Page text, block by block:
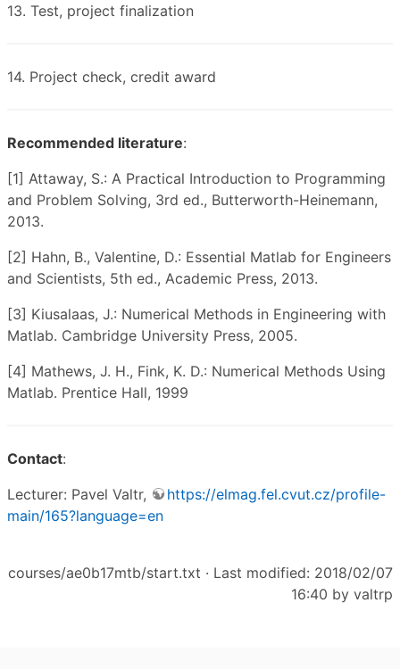
13. Test, project finalization
14. Project check, credit award
Recommended literature:
[1] Attaway, S.: A Practical Introduction to Programming
and Problem Solving, 3rd ed., Butterworth-Heinemann,
2013.
[2] Hahn, B., Valentine, D.: Essential Matlab for Engineers
and Scientists, 5th ed., Academic Press, 2013.
[3] Kiusalaas, J.: Numerical Methods in Engineering with
Matlab. Cambridge University Press, 2005.
[4] Mathews, J. H., Fink, K. D.: Numerical Methods Using
Matlab. Prentice Hall, 1999
Contact:
Lecturer: Pavel Valtr,
https://elmag.fel.cvut.cz/profile-
main/165?language=en
courses/ae0b17mtb/start.txt · Last modified: 2018/02/07
16:40 by valtrp